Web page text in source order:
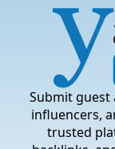
Submit guest
influencers,
trusted